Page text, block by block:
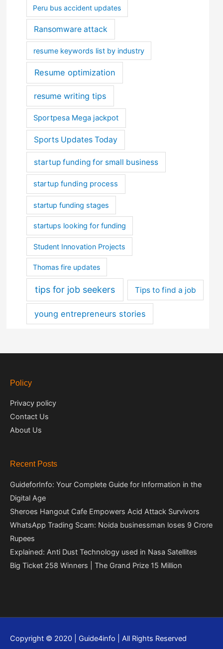
Peru bus accident updates
Ransomware attack
resume keywords list by industry
Resume optimization
resume writing tips
Sportpesa Mega jackpot
Sports Updates Today
startup funding for small business
startup funding process
startup funding stages
startups looking for funding
Student Innovation Projects
Thomas fire updates
tips for job seekers Tips to find a job
young entrepreneurs stories
Policy
Privacy policy
Contact Us
About Us
Recent Posts
GuideforInfo: Your Complete Guide for Information in the
Digital Age
Sheroes Hangout Cafe Empowers Acid Attack Survivors
WhatsApp Trading Scam: Noida businessman loses 9 Crore
Rupees
Explained: Anti Dust Technology used in Nasa Satellites
Big Ticket 258 Winners | The Grand Prize 15 Million
Copyright © 2020 | Guide4info | All Rights Reserved